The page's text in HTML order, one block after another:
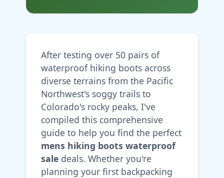
After testing over 50 pairs of
waterproof hiking boots across
diverse terrains from the Pacific
Northwest's soggy trails to
Colorado's rocky peaks, I've
compiled this comprehensive
guide to help you find the perfect
mens hiking boots waterproof
sale deals. Whether you're
planning your first backpacking